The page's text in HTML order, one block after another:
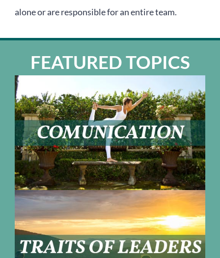
alone or are responsible for an entire team.
FEATURED TOPICS